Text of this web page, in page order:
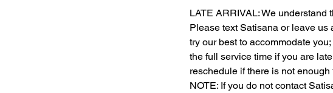
LATE ARRIVAL: We understand
Please text Satisana or leave
try our best to accommodate
the full service time if you are
reschedule if there is not
NOTE: If you do not contact